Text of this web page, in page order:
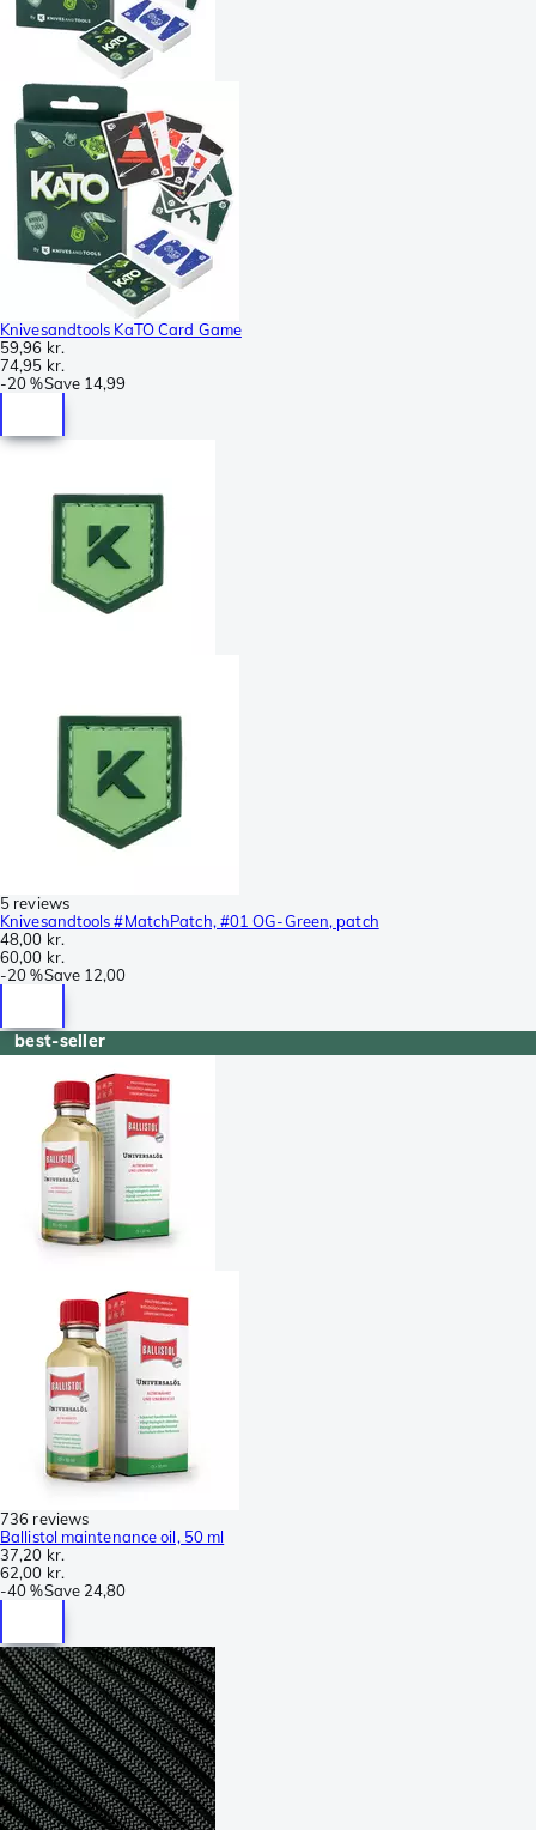
Knivesandtools KaTO Card Game
59,96 kr.
74,95 kr.
-20 %Save 14,99
5 reviews
Knivesandtools #MatchPatch, #01 OG-Green, patch
48,00 kr.
60,00 kr.
-20 %Save 12,00
best-seller
736 reviews
Ballistol maintenance oil, 50 ml
37,20 kr.
62,00 kr.
-40 %Save 24,80